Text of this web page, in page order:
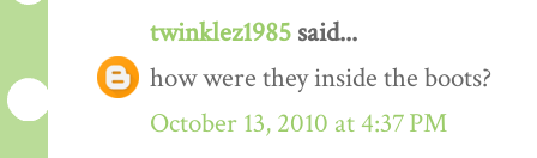
twinklez1985 said...
how were they inside the boots?
October 13, 2010 at 4:37 PM